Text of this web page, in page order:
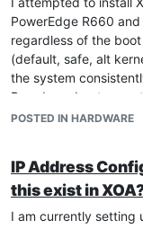
be disabled in
updating.
Hopefully this helps
into the same issue
and the Broadcom
expected.
PowerEdge R660
regardless of the
(default, safe, alt
the system
Broadcom bnxt_en
after that the installer
proceeds.
Is this hardware
compatible with XCP-
POSTED IN HARDWARE
IP Address
this exist in
I am currently setting